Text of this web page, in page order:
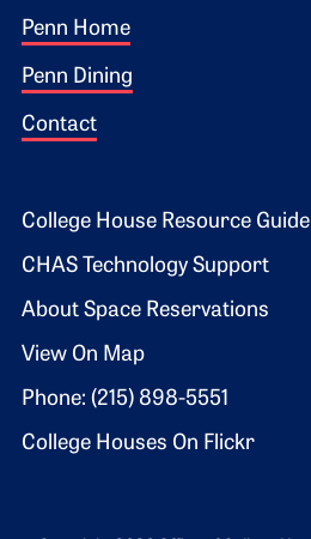
Footer 1
Penn Home
Penn Dining
Contact
Footer 2
College House Resource Guide
CHAS Technology Support
About Space Reservations
View On Map
Phone: (215) 898-5551
College Houses On Flickr